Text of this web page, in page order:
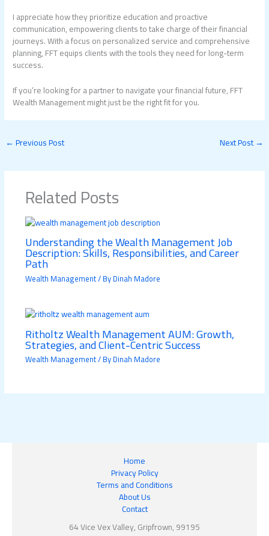
I appreciate how they prioritize education and proactive
communication, empowering clients to take charge of their financial
journeys. With a focus on personalized service and comprehensive
planning, FFT equips clients with the tools they need for long-term
success.
If you’re looking for a partner to navigate your financial future, FFT
Wealth Management might just be the right fit for you.
←Previous Post Next Post→
Related Posts
Understanding the Wealth Management Job
Description: Skills, Responsibilities, and Career
Path
Wealth Management/ ByDinah Madore
Ritholtz Wealth Management AUM: Growth,
Strategies, and Client-Centric Success
Wealth Management/ ByDinah Madore
Home
Privacy Policy
Terms and Conditions
About Us
Contact
64 Vice Vex Valley, Gripfrown, 99195